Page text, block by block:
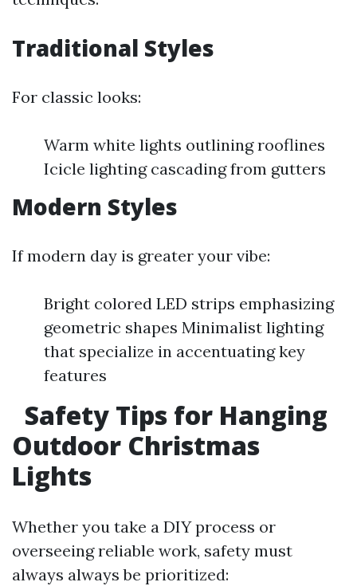
Traditional Styles
For classic looks:
Warm white lights outlining rooflines
Icicle lighting cascading from gutters
Modern Styles
If modern day is greater your vibe:
Bright colored LED strips emphasizing
geometric shapes Minimalist lighting
that specialize in accentuating key
features
Safety Tips for Hanging
Outdoor Christmas
Lights
Whether you take a DIY process or
overseeing reliable work, safety must
always always be prioritized: